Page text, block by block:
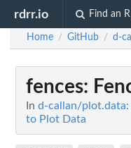
rdrr.io Find an
Home / GitHub / d-
fences:
In d-callan/plot.data:
to Plot Data